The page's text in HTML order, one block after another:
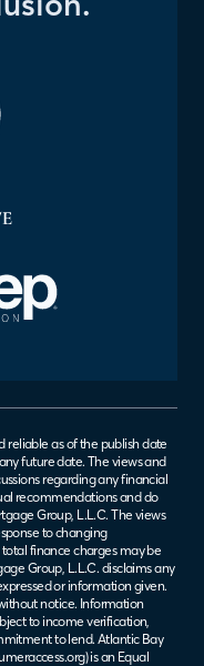
reliable as of the publish date
future date. The views and
regarding any financial
recommendations and do
Group, L.L.C. The views
to changing
finance charges may be
Group, L.L.C. disclaims any
or information given.
notice. Information
to income verification,
to lend. Atlantic Bay
) is an Equal